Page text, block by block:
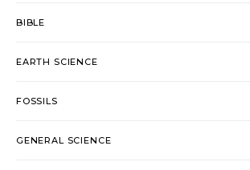
BIBLE
EARTH SCIENCE
FOSSILS
GENERAL SCIENCE